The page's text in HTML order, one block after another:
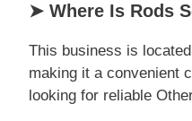
➤ Where Is Rods
This business is
making it a convenient
looking for reliable